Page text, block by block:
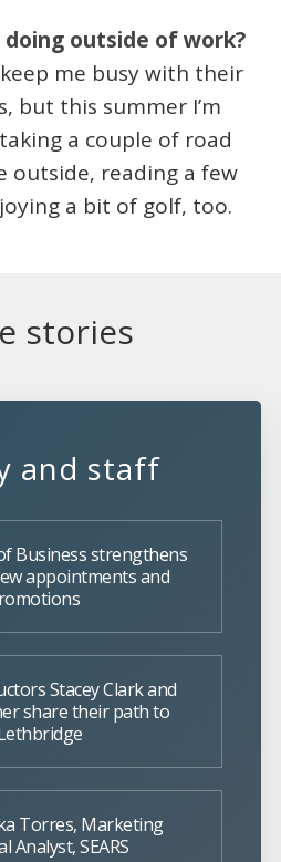
outside of work?
me busy with their
but this summer I’m
a couple of road
outside, reading a few
a bit of golf, too.
stories
and staff
Business strengthens
appointments and
Stacey Clark and
share their path to
Torres, Marketing
Analyst, SEARS